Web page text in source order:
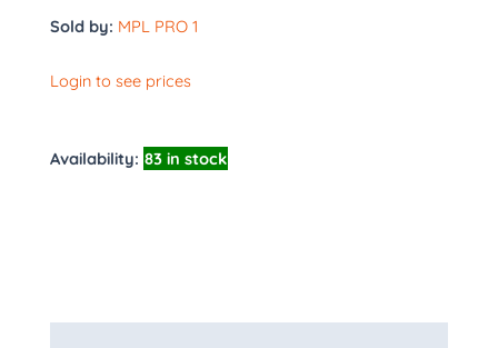
Sold by: MPL PRO 1
Login to see prices
Availability: 83 in stock